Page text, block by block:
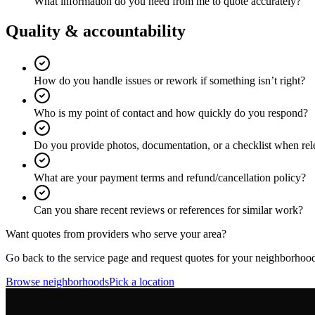
Quality & accountability
How do you handle issues or rework if something isn’t right?
Who is my point of contact and how quickly do you respond?
Do you provide photos, documentation, or a checklist when
What are your payment terms and refund/cancellation policy?
Can you share recent reviews or references for similar work?
Want quotes from providers who serve your area?
Go back to the service page and request quotes for your
Browse neighborhoodsPick a location